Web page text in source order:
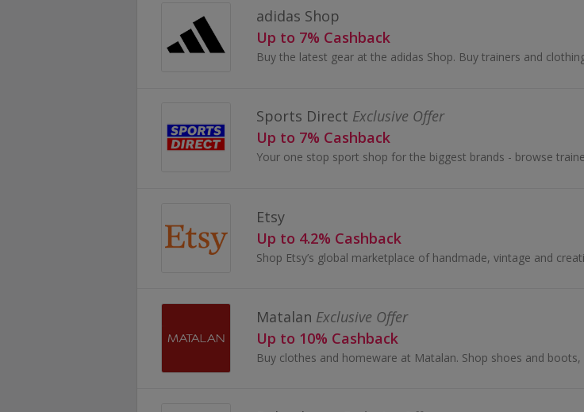
adidas Shop
Up to 7% Cashback
Sports Direct Exclusive Offer
Up to 7% Cashback
Etsy
Up to 4.2% Cashback
Matalan Exclusive Offer
Up to 10% Cashback